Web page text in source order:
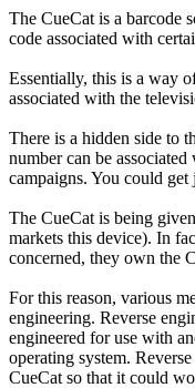
The CueCat is a barcode
code associated with
Essentially, this is a way
associated with the
There is a hidden side to
number can be
campaigns. You could
The CueCat is being
markets this device). In
concerned, they own the
For this reason, various
engineering. Reverse
engineered for use with
operating system.
CueCat so that it could